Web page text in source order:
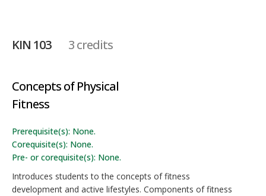
KIN 103 3 credits
Concepts of Physical
Fitness
Prerequisite(s): None.
Corequisite(s): None.
Pre- or corequisite(s): None.
Introduces students to the concepts of fitness
development and active lifestyles. Components of fitness